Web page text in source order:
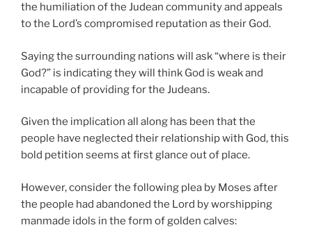
the humiliation of the Judean community and appeals
to the Lord’s compromised reputation as their God.
Saying the surrounding nations will ask “where is their
God?” is indicating they will think God is weak and
incapable of providing for the Judeans.
Given the implication all along has been that the
people have neglected their relationship with God, this
bold petition seems at first glance out of place.
However, consider the following plea by Moses after
the people had abandoned the Lord by worshipping
manmade idols in the form of golden calves: